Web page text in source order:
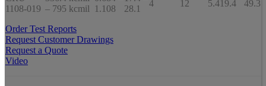
1108-019 – 795 kcmil
1.108
28.1
4 12 5.419.4 49.3
Order Test Reports
Request Customer Drawings
Request a Quote
Video